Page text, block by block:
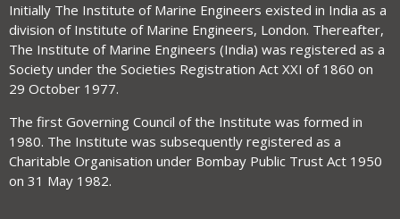
Initially The Institute of Marine Engineers existed in India as a
division of Institute of Marine Engineers, London. Thereafter,
The Institute of Marine Engineers (India) was registered as a
Society under the Societies Registration Act XXI of 1860 on
29 October 1977.
The first Governing Council of the Institute was formed in
1980. The Institute was subsequently registered as a
Charitable Organisation under Bombay Public Trust Act 1950
on 31 May 1982.